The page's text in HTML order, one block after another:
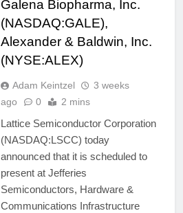
Galena Biopharma, Inc.
(NASDAQ:GALE),
Alexander & Baldwin, Inc.
(NYSE:ALEX)
Adam Keintzel
3 weeks
ago
0 2 mins
Lattice Semiconductor Corporation
(NASDAQ:LSCC) today
announced that it is scheduled to
present at Jefferies
Semiconductors, Hardware &
Communications Infrastructure